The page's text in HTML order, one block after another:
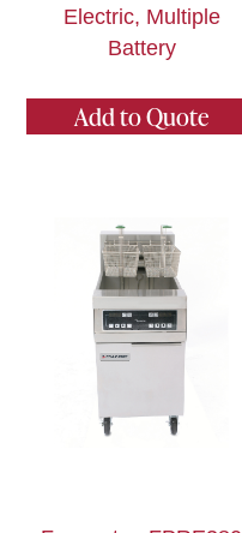
Electric, Multiple
Battery
Add to Quote